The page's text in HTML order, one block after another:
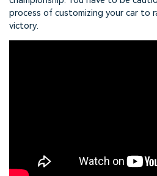
process of customizing your car to
victory.